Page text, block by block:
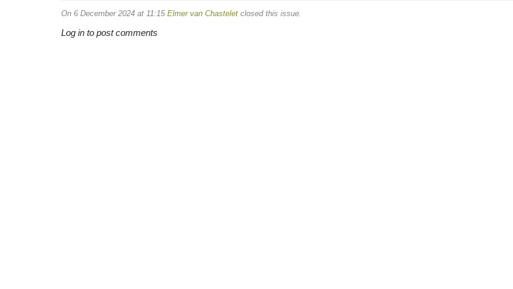
On 6 December 2024 at 11:15 Elmer van Chastelet closed this issue.
Log in to post comments